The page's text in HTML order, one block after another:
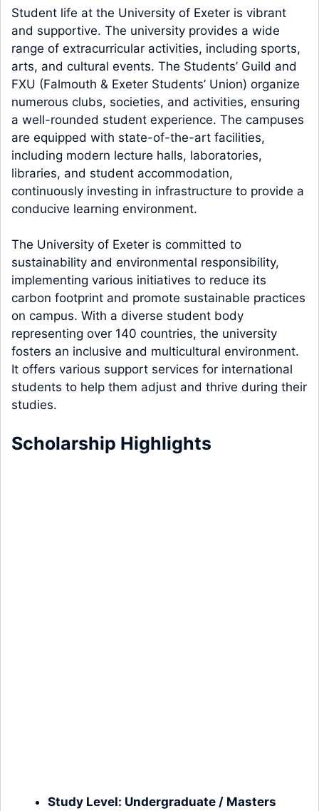
Student life at the University of Exeter is vibrant
and supportive. The university provides a wide
range of extracurricular activities, including sports,
arts, and cultural events. The Students’ Guild and
FXU (Falmouth & Exeter Students’ Union) organize
numerous clubs, societies, and activities, ensuring
a well-rounded student experience. The campuses
are equipped with state-of-the-art facilities,
including modern lecture halls, laboratories,
libraries, and student accommodation,
continuously investing in infrastructure to provide a
conducive learning environment.
The University of Exeter is committed to
sustainability and environmental responsibility,
implementing various initiatives to reduce its
carbon footprint and promote sustainable practices
on campus. With a diverse student body
representing over 140 countries, the university
fosters an inclusive and multicultural environment.
It offers various support services for international
students to help them adjust and thrive during their
studies.
Scholarship Highlights
Study Level: Undergraduate / Masters